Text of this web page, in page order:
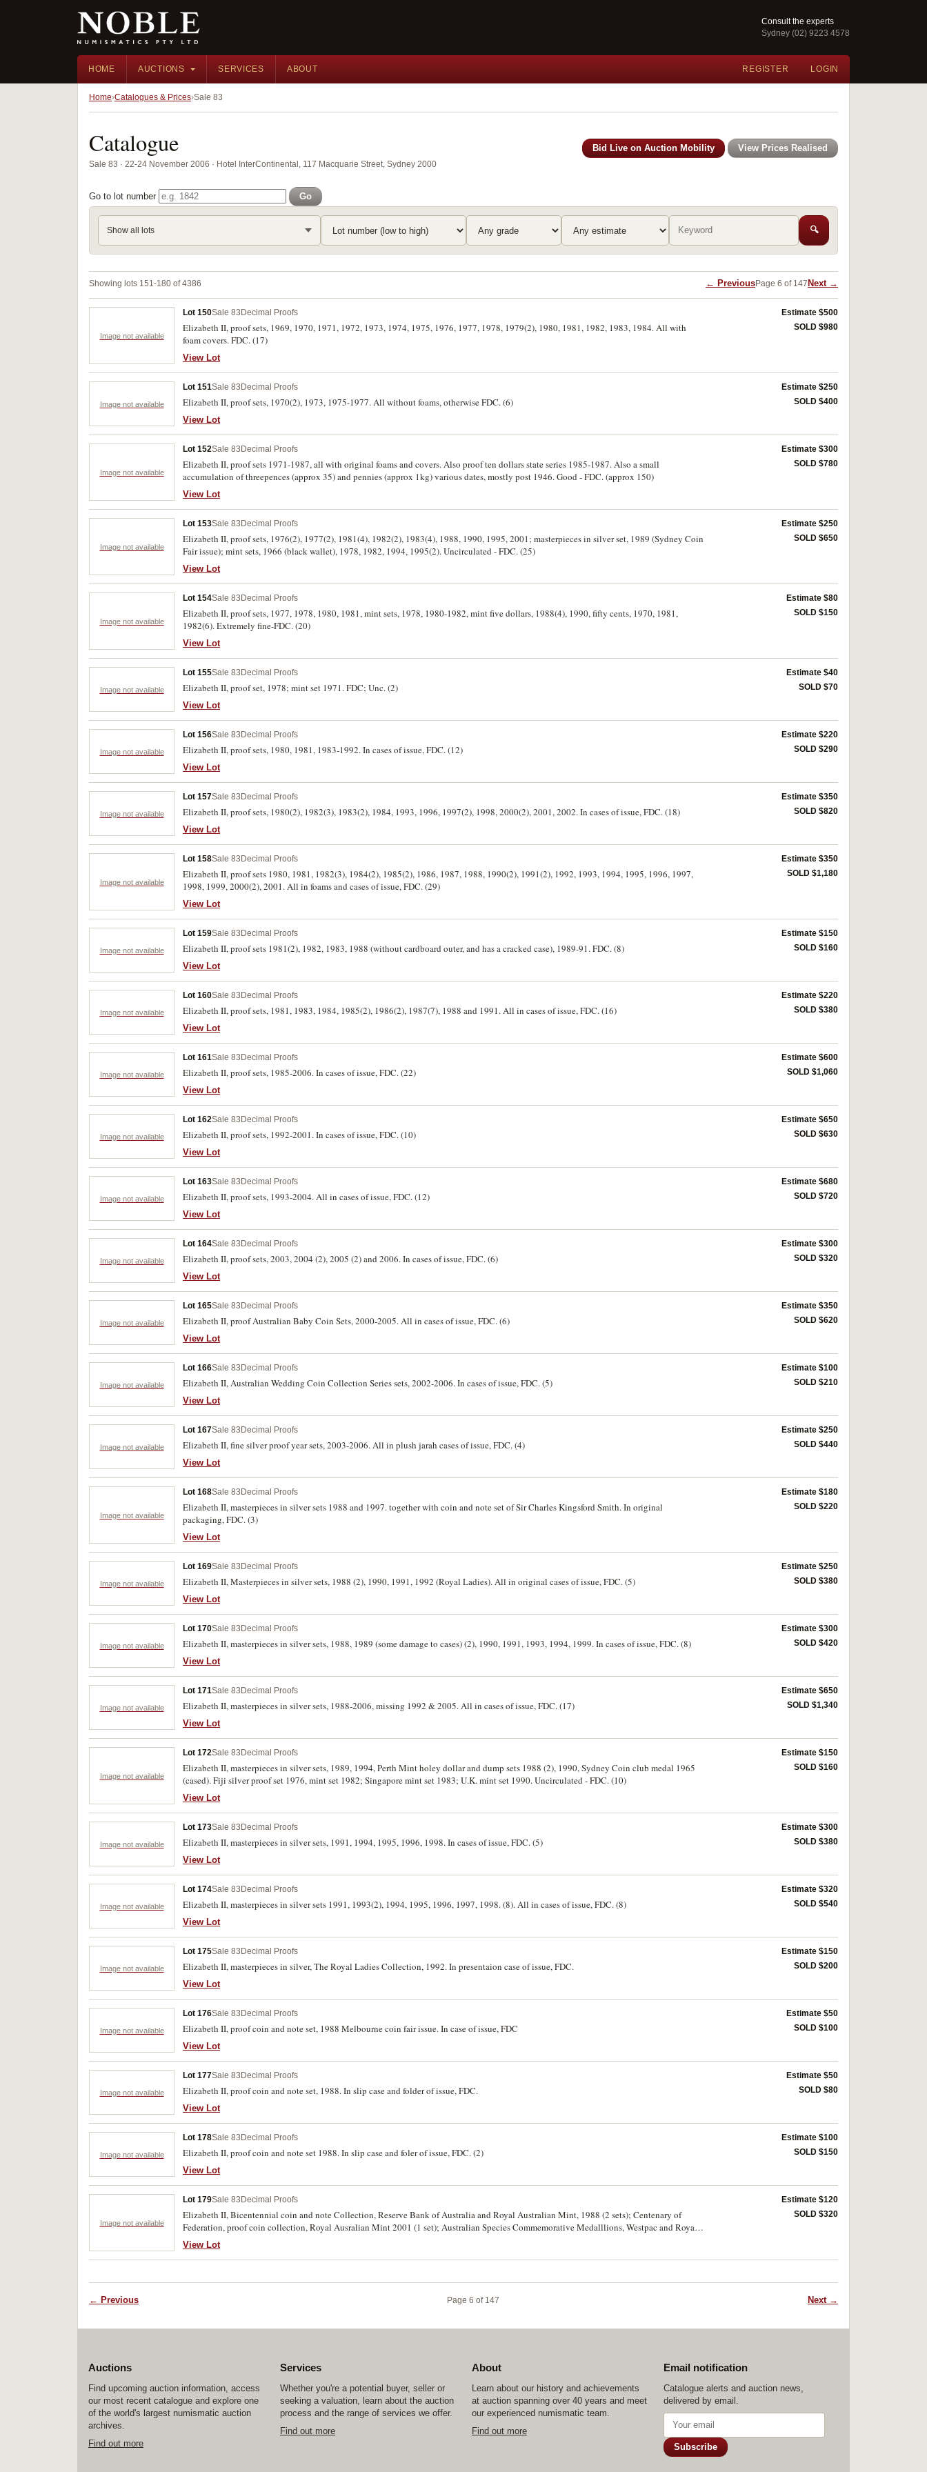
Consult the experts
Sydney (02) 9223 4578
HOME AUCTIONS SERVICES ABOUT REGISTER LOGIN
Home Catalogues & Prices Sale 83
Catalogue
Sale 83 · 22-24 November 2006 · Hotel InterContinental, 117 Macquarie Street, Sydney 2000
Bid Live on Auction Mobility View Prices Realised
Go to lot number Go
Show all lots 🔍
Showing lots 151-180 of 4386 ← PreviousPage 6 of 147 Next →
Image not available
Lot 150Sale 83 Decimal Proofs
Elizabeth II, proof sets, 1969, 1970, 1971, 1972, 1973, 1974, 1975, 1976, 1977, 1978, 1979(2), 1980, 1981, 1982, 1983, 1984. All with
foam covers. FDC. (17)
View Lot
Estimate $500
SOLD $980
Image not available
Lot 151Sale 83 Decimal Proofs
Elizabeth II, proof sets, 1970(2), 1973, 1975-1977. All without foams, otherwise FDC. (6)
View Lot
Estimate $250
SOLD $400
Image not available
Lot 152Sale 83 Decimal Proofs
Elizabeth II, proof sets 1971-1987, all with original foams and covers. Also proof ten dollars state series 1985-1987. Also a small
accumulation of threepences (approx 35) and pennies (approx 1kg) various dates, mostly post 1946. Good - FDC. (approx 150)
View Lot
Estimate $300
SOLD $780
Image not available
Lot 153Sale 83 Decimal Proofs
Elizabeth II, proof sets, 1976(2), 1977(2), 1981(4), 1982(2), 1983(4), 1988, 1990, 1995, 2001; masterpieces in silver set, 1989 (Sydney Coin
Fair issue); mint sets, 1966 (black wallet), 1978, 1982, 1994, 1995(2). Uncirculated - FDC. (25)
View Lot
Estimate $250
SOLD $650
Image not available
Lot 154Sale 83 Decimal Proofs
Elizabeth II, proof sets, 1977, 1978, 1980, 1981, mint sets, 1978, 1980-1982, mint five dollars, 1988(4), 1990, fifty cents, 1970, 1981,
1982(6). Extremely fine-FDC. (20)
View Lot
Estimate $80
SOLD $150
Image not available
Lot 155Sale 83 Decimal Proofs
Elizabeth II, proof set, 1978; mint set 1971. FDC; Unc. (2)
View Lot
Estimate $40
SOLD $70
Image not available
Lot 156Sale 83 Decimal Proofs
Elizabeth II, proof sets, 1980, 1981, 1983-1992. In cases of issue, FDC. (12)
View Lot
Estimate $220
SOLD $290
Image not available
Lot 157Sale 83 Decimal Proofs
Elizabeth II, proof sets, 1980(2), 1982(3), 1983(2), 1984, 1993, 1996, 1997(2), 1998, 2000(2), 2001, 2002. In cases of issue, FDC. (18)
View Lot
Estimate $350
SOLD $820
Image not available
Lot 158Sale 83 Decimal Proofs
Elizabeth II, proof sets 1980, 1981, 1982(3), 1984(2), 1985(2), 1986, 1987, 1988, 1990(2), 1991(2), 1992, 1993, 1994, 1995, 1996, 1997,
1998, 1999, 2000(2), 2001. All in foams and cases of issue, FDC. (29)
View Lot
Estimate $350
SOLD $1,180
Image not available
Lot 159Sale 83 Decimal Proofs
Elizabeth II, proof sets 1981(2), 1982, 1983, 1988 (without cardboard outer, and has a cracked case), 1989-91. FDC. (8)
View Lot
Estimate $150
SOLD $160
Image not available
Lot 160Sale 83 Decimal Proofs
Elizabeth II, proof sets, 1981, 1983, 1984, 1985(2), 1986(2), 1987(7), 1988 and 1991. All in cases of issue, FDC. (16)
View Lot
Estimate $220
SOLD $380
Image not available
Lot 161Sale 83 Decimal Proofs
Elizabeth II, proof sets, 1985-2006. In cases of issue, FDC. (22)
View Lot
Estimate $600
SOLD $1,060
Image not available
Lot 162Sale 83 Decimal Proofs
Elizabeth II, proof sets, 1992-2001. In cases of issue, FDC. (10)
View Lot
Estimate $650
SOLD $630
Image not available
Lot 163Sale 83 Decimal Proofs
Elizabeth II, proof sets, 1993-2004. All in cases of issue, FDC. (12)
View Lot
Estimate $680
SOLD $720
Image not available
Lot 164Sale 83 Decimal Proofs
Elizabeth II, proof sets, 2003, 2004 (2), 2005 (2) and 2006. In cases of issue, FDC. (6)
View Lot
Estimate $300
SOLD $320
Image not available
Lot 165Sale 83 Decimal Proofs
Elizabeth II, proof Australian Baby Coin Sets, 2000-2005. All in cases of issue, FDC. (6)
View Lot
Estimate $350
SOLD $620
Image not available
Lot 166Sale 83 Decimal Proofs
Elizabeth II, Australian Wedding Coin Collection Series sets, 2002-2006. In cases of issue, FDC. (5)
View Lot
Estimate $100
SOLD $210
Image not available
Lot 167Sale 83 Decimal Proofs
Elizabeth II, fine silver proof year sets, 2003-2006. All in plush jarah cases of issue, FDC. (4)
View Lot
Estimate $250
SOLD $440
Image not available
Lot 168Sale 83 Decimal Proofs
Elizabeth II, masterpieces in silver sets 1988 and 1997. together with coin and note set of Sir Charles Kingsford Smith. In original
packaging, FDC. (3)
View Lot
Estimate $180
SOLD $220
Image not available
Lot 169Sale 83 Decimal Proofs
Elizabeth II, Masterpieces in silver sets, 1988 (2), 1990, 1991, 1992 (Royal Ladies). All in original cases of issue, FDC. (5)
View Lot
Estimate $250
SOLD $380
Image not available
Lot 170Sale 83 Decimal Proofs
Elizabeth II, masterpieces in silver sets, 1988, 1989 (some damage to cases) (2), 1990, 1991, 1993, 1994, 1999. In cases of issue, FDC. (8)
View Lot
Estimate $300
SOLD $420
Image not available
Lot 171Sale 83 Decimal Proofs
Elizabeth II, masterpieces in silver sets, 1988-2006, missing 1992 & 2005. All in cases of issue, FDC. (17)
View Lot
Estimate $650
SOLD $1,340
Image not available
Lot 172Sale 83 Decimal Proofs
Elizabeth II, masterpieces in silver sets, 1989, 1994, Perth Mint holey dollar and dump sets 1988 (2), 1990, Sydney Coin club medal 1965
(cased). Fiji silver proof set 1976, mint set 1982; Singapore mint set 1983; U.K. mint set 1990. Uncirculated - FDC. (10)
View Lot
Estimate $150
SOLD $160
Image not available
Lot 173Sale 83 Decimal Proofs
Elizabeth II, masterpieces in silver sets, 1991, 1994, 1995, 1996, 1998. In cases of issue, FDC. (5)
View Lot
Estimate $300
SOLD $380
Image not available
Lot 174Sale 83 Decimal Proofs
Elizabeth II, masterpieces in silver sets 1991, 1993(2), 1994, 1995, 1996, 1997, 1998. (8). All in cases of issue, FDC. (8)
View Lot
Estimate $320
SOLD $540
Image not available
Lot 175Sale 83 Decimal Proofs
Elizabeth II, masterpieces in silver, The Royal Ladies Collection, 1992. In presentaion case of issue, FDC.
View Lot
Estimate $150
SOLD $200
Image not available
Lot 176Sale 83 Decimal Proofs
Elizabeth II, proof coin and note set, 1988 Melbourne coin fair issue. In case of issue, FDC
View Lot
Estimate $50
SOLD $100
Image not available
Lot 177Sale 83 Decimal Proofs
Elizabeth II, proof coin and note set, 1988. In slip case and folder of issue, FDC.
View Lot
Estimate $50
SOLD $80
Image not available
Lot 178Sale 83 Decimal Proofs
Elizabeth II, proof coin and note set 1988. In slip case and foler of issue, FDC. (2)
View Lot
Estimate $100
SOLD $150
Image not available
Lot 179Sale 83 Decimal Proofs
Elizabeth II, Bicentennial coin and note Collection, Reserve Bank of Australia and Royal Australian Mint, 1988 (2 sets); Centenary of
Federation, proof coin collection, Royal Ausralian Mint 2001 (1 set); Australian Species Commemorative Medalllions, Westpac and Royal
Australian Mint (2 sets). FDC. (5)
View Lot
Estimate $120
SOLD $320
← Previous Page 6 of 147 Next →
Auctions
Find upcoming auction information, access
our most recent catalogue and explore one
of the world's largest numismatic auction
archives.
Find out more
Services
Whether you're a potential buyer, seller or
seeking a valuation, learn about the auction
process and the range of services we offer.
Find out more
About
Learn about our history and achievements
at auction spanning over 40 years and meet
our experienced numismatic team.
Find out more
Email notification
Catalogue alerts and auction news,
delivered by email.
Subscribe